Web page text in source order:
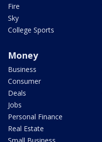
Fire
Sky
College Sports
Money
Business
Consumer
Deals
Jobs
Personal Finance
Real Estate
Small Business